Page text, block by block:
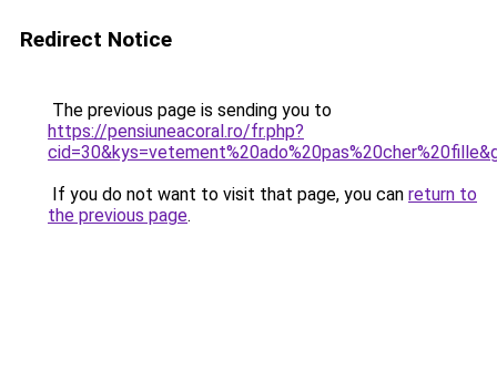
Redirect Notice
The previous page is sending you to
https://pensiuneacoral.ro/fr.php?
If you do not want to visit that page, you can return to
the previous page.